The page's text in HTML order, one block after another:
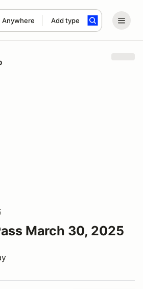
Anywhere Add type
term
March 30, 2025